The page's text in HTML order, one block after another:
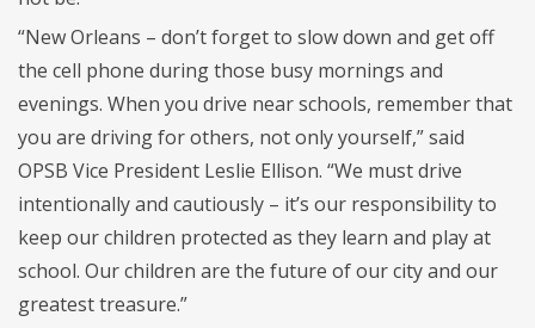
“New Orleans – don’t forget to slow down and get off
the cell phone during those busy mornings and
evenings. When you drive near schools, remember that
you are driving for others, not only yourself,” said
OPSB Vice President Leslie Ellison. “We must drive
intentionally and cautiously – it’s our responsibility to
keep our children protected as they learn and play at
school. Our children are the future of our city and our
greatest treasure.”